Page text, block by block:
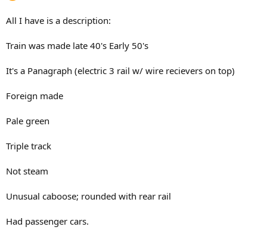
All I have is a description:
Train was made late 40's Early 50's
It's a Panagraph (electric 3 rail w/ wire recievers on top)
Foreign made
Pale green
Triple track
Not steam
Unusual caboose; rounded with rear rail
Had passenger cars.